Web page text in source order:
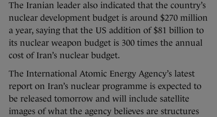
The Iranian leader also indicated that the country’s
nuclear development budget is around $270 million
a year, saying that the US addition of $81 billion to
its nuclear weapon budget is 300 times the annual
cost of Iran’s nuclear budget.
The International Atomic Energy Agency’s latest
report on Iran’s nuclear programme is expected to
be released tomorrow and will include satellite
images of what the agency believes are structures